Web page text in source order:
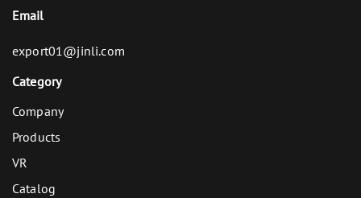
Email
export01@jinli.com
Category
Company
Products
VR
Catalog